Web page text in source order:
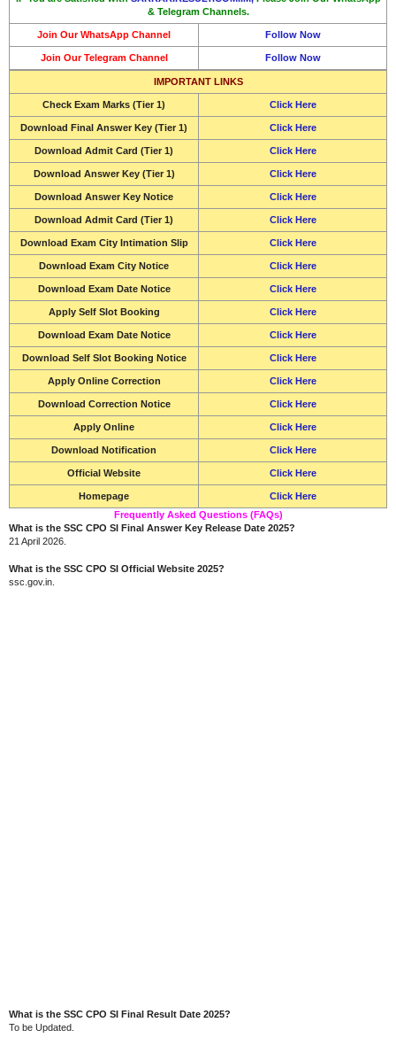
& Telegram Channels.
Join Our WhatsApp Channel Follow Now
Join Our Telegram Channel Follow Now
IMPORTANT LINKS
Check Exam Marks (Tier 1) Click Here
Download Final Answer Key (Tier 1) Click Here
Download Admit Card (Tier 1) Click Here
Download Answer Key (Tier 1) Click Here
Download Answer Key Notice Click Here
Download Admit Card (Tier 1) Click Here
Download Exam City Intimation Slip Click Here
Download Exam City Notice Click Here
Download Exam Date Notice Click Here
Apply Self Slot Booking Click Here
Download Exam Date Notice Click Here
Download Self Slot Booking Notice Click Here
Apply Online Correction Click Here
Download Correction Notice Click Here
Apply Online Click Here
Download Notification Click Here
Official Website Click Here
Homepage
Click Here
Frequently Asked Questions (FAQs)
What is the SSC CPO SI Final Answer Key Release Date 2025?
21 April 2026.
What is the SSC CPO SI Official Website 2025?
ssc.gov.in.
What is the SSC CPO SI Final Result Date 2025?
To be Updated.